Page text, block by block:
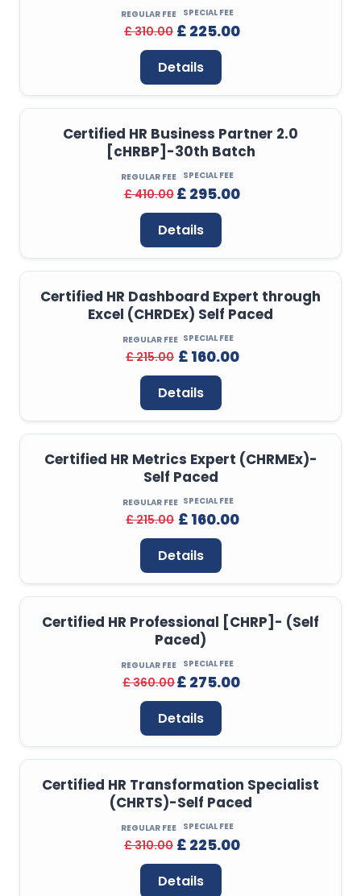
REGULAR FEE
£ 310.00
SPECIAL FEE
£ 225.00
Details
Certified HR Business Partner 2.0
[cHRBP]-30th Batch
REGULAR FEE
£ 410.00
SPECIAL FEE
£ 295.00
Details
Certified HR Dashboard Expert through
Excel (CHRDEx) Self Paced
REGULAR FEE
£ 215.00
SPECIAL FEE
£ 160.00
Details
Certified HR Metrics Expert (CHRMEx)-
Self Paced
REGULAR FEE
£ 215.00
SPECIAL FEE
£ 160.00
Details
Certified HR Professional [CHRP]- (Self
Paced)
REGULAR FEE
£ 360.00
SPECIAL FEE
£ 275.00
Details
Certified HR Transformation Specialist
(CHRTS)-Self Paced
REGULAR FEE
£ 310.00
SPECIAL FEE
£ 225.00
Details